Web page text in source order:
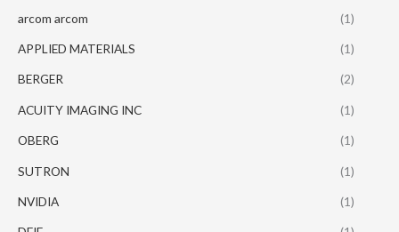
arcom arcom (1)
APPLIED MATERIALS (1)
BERGER (2)
ACUITY IMAGING INC (1)
OBERG (1)
SUTRON (1)
NVIDIA (1)